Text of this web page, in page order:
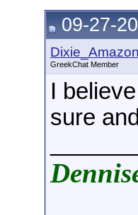
09-27-
GreekChat Member
I
sure